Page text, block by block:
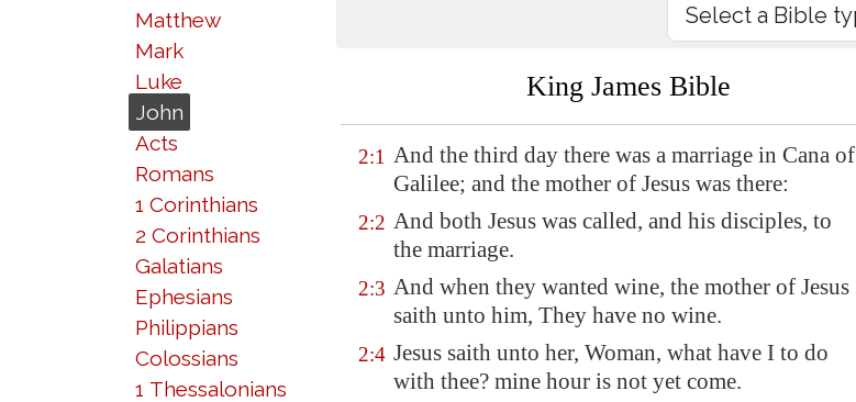
Matthew
Mark
Luke
John
Acts
Romans
1 Corinthians
2 Corinthians
Galatians
Ephesians
Philippians
Colossians
1 Thessalonians
King James Bible
2:1 And the third day there was a marriage in Cana of
Galilee; and the mother of Jesus was there:
2:2 And both Jesus was called, and his disciples, to
the marriage.
2:3 And when they wanted wine, the mother of Jesus
saith unto him, They have no wine.
2:4 Jesus saith unto her, Woman, what have I to do
with thee? mine hour is not yet come.